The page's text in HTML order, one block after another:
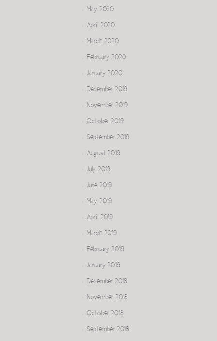
May 2020
April 2020
March 2020
February 2020
January 2020
December 2019
November 2019
October 2019
September 2019
August 2019
July 2019
June 2019
May 2019
April 2019
March 2019
February 2019
January 2019
December 2018
November 2018
October 2018
September 2018